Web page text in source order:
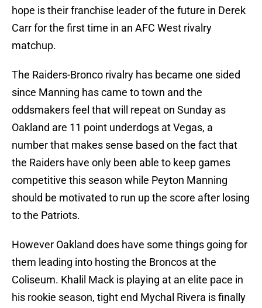
hope is their franchise leader of the future in Derek
Carr for the first time in an AFC West rivalry
matchup.
The Raiders-Bronco rivalry has became one sided
since Manning has came to town and the
oddsmakers feel that will repeat on Sunday as
Oakland are 11 point underdogs at Vegas, a
number that makes sense based on the fact that
the Raiders have only been able to keep games
competitive this season while Peyton Manning
should be motivated to run up the score after losing
to the Patriots.
However Oakland does have some things going for
them leading into hosting the Broncos at the
Coliseum. Khalil Mack is playing at an elite pace in
his rookie season, tight end Mychal Rivera is finally